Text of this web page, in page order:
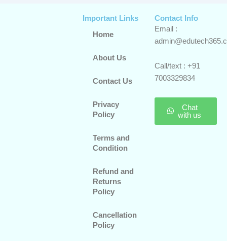
Important Links
Home
About Us
Contact Us
Privacy
Policy
Terms and
Condition
Refund and
Returns
Policy
Cancellation
Policy
Contact Info
Email :
Call/text : +91
7003329834
Chat
with us